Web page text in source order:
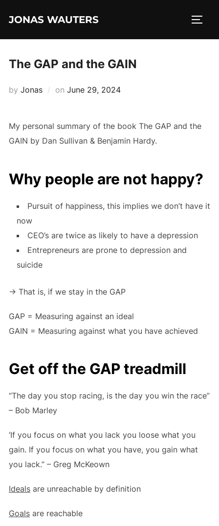
JONAS WAUTERS
The GAP and the GAIN
by Jonas on Posted
June 29, 2024
My personal summary of the book The GAP and the
GAIN by Dan Sullivan & Benjamin Hardy.
Why people are not happy?
Pursuit of happiness, this implies we don’t have it
now
CEO’s are twice as likely to have a depression
Entrepreneurs are prone to depression and
suicide
-> That is, if we stay in the GAP
GAP = Measuring against an ideal
GAIN = Measuring against what you have achieved
Get off the GAP treadmill
“The day you stop racing, is the day you win the race”
– Bob Marley
‘If you focus on what you lack you loose what you
gain. If you focus on what you have, you gain what
you lack.” – Greg McKeown
Idealsare unreachable by definition
Goalsare reachable